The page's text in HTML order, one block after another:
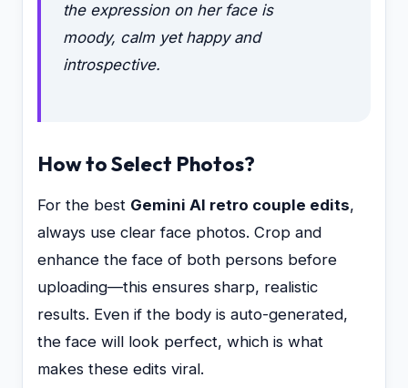
the expression on her face is
moody, calm yet happy and
introspective.
How to Select Photos?
For the best Gemini AI retro couple edits,
always use clear face photos. Crop and
enhance the face of both persons before
uploading—this ensures sharp, realistic
results. Even if the body is auto-generated,
the face will look perfect, which is what
makes these edits viral.